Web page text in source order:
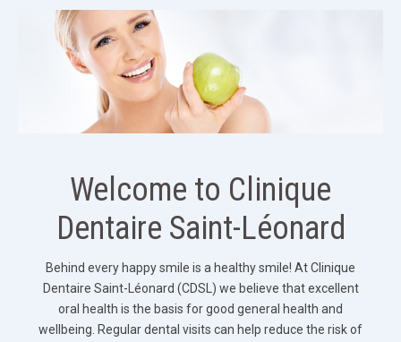
Welcome to Clinique
Dentaire Saint-Léonard
Behind every happy smile is a healthy smile! At Clinique
Dentaire Saint-Léonard (CDSL) we believe that excellent
oral health is the basis for good general health and
wellbeing. Regular dental visits can help reduce the risk of